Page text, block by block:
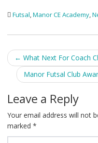
Futsal,Manor CE Academy,
Post
navigation
← What Next For Coach
Manor Futsal Club
Leave a Reply
Your email address will not
marked *